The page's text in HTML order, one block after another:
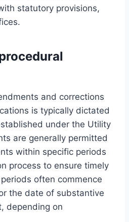
statutory provisions,
and corrections
is typically dictated
under the Utility
are generally permitted
within specific periods
process to ensure timely
often commence
the date of substantive
depending on